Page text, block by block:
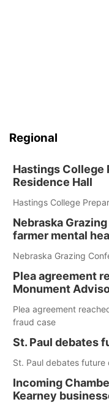
Regional
Hastings College
Residence Hall
Hastings College
Nebraska
farmer mental
Nebraska Grazing
Plea agreement
Monument
Plea agreement
fraud case
St. Paul debates
St. Paul debates future
Incoming
Kearney